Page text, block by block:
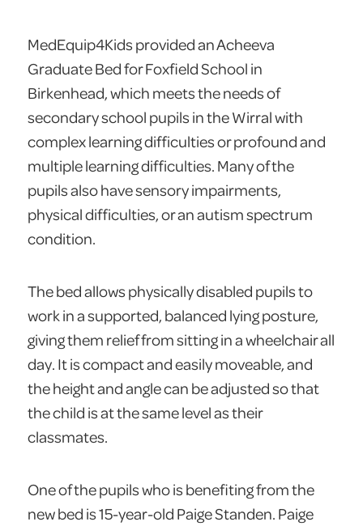
MedEquip4Kids provided an Acheeva
Graduate Bed for Foxfield School in
Birkenhead, which meets the needs of
secondary school pupils in the Wirral with
complex learning difficulties or profound and
multiple learning difficulties. Many of the
pupils also have sensory impairments,
physical difficulties, or an autism spectrum
condition.
The bed allows physically disabled pupils to
work in a supported, balanced lying posture,
giving them relief from sitting in a wheelchair all
day. It is compact and easily moveable, and
the height and angle can be adjusted so that
the child is at the same level as their
classmates.
One of the pupils who is benefiting from the
new bed is 15-year-old Paige Standen. Paige